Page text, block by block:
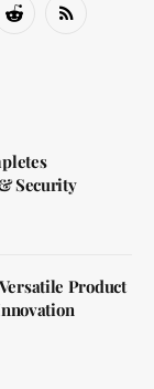
Reddit RSS
Security
Product